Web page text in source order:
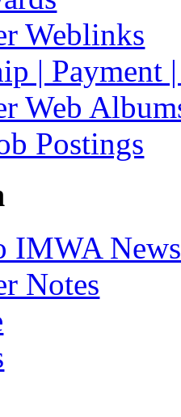
Weblinks
| Payment
Web
Postings
IMWA
Notes